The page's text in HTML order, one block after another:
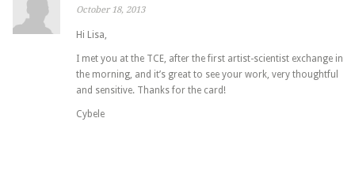
October 18, 2013
Hi Lisa,
I met you at the TCE, after the first artist-scientist exchange in
the morning, and it’s great to see your work, very thoughtful
and sensitive. Thanks for the card!
Cybele